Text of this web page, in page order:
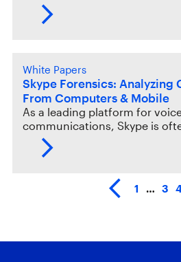
White Papers
Skype Forensics: Analyzing
From Computers & Mobile
As a leading platform for
communications, Skype is
1 … 3